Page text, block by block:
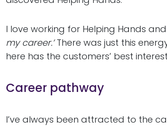
I love working for Helping Hands
my career.’There was just this
here has the customers’ best
Career pathway
I’ve always been attracted to the